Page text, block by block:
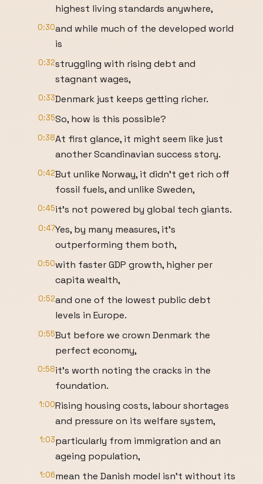
highest living standards anywhere,
0:30and while much of the developed world
is
0:32struggling with rising debt and
stagnant wages,
0:33Denmark just keeps getting richer.
0:35So, how is this possible?
0:38At first glance, it might seem like just
another Scandinavian success story.
0:42But unlike Norway, it didn't get rich off
fossil fuels, and unlike Sweden,
0:45it's not powered by global tech giants.
0:47Yes, by many measures, it's
outperforming them both,
0:50with faster GDP growth, higher per
capita wealth,
0:52and one of the lowest public debt
levels in Europe.
0:55But before we crown Denmark the
perfect economy,
0:58it's worth noting the cracks in the
foundation.
1:00Rising housing costs, labour shortages
and pressure on its welfare system,
1:03particularly from immigration and an
ageing population,
1:06mean the Danish model isn't without its